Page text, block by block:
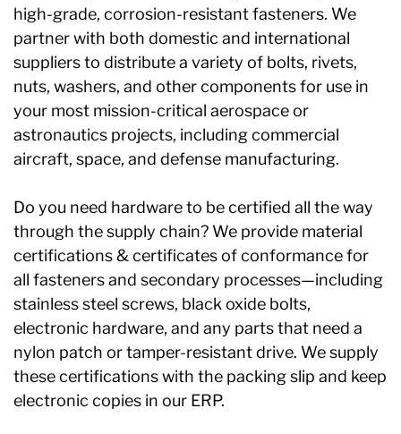
high-grade, corrosion-resistant fasteners. We
partner with both domestic and international
suppliers to distribute a variety of bolts, rivets,
nuts, washers, and other components for use in
your most mission-critical aerospace or
astronautics projects, including commercial
aircraft, space, and defense manufacturing.
Do you need hardware to be certified all the way
through the supply chain? We provide material
certifications & certificates of conformance for
all fasteners and secondary processes—including
stainless steel screws, black oxide bolts,
electronic hardware, and any parts that need a
nylon patch or tamper-resistant drive. We supply
these certifications with the packing slip and keep
electronic copies in our ERP.